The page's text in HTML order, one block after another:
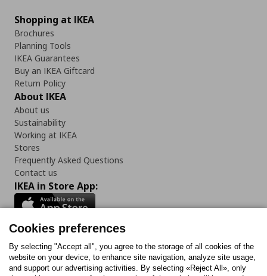
Shopping at IKEA
Brochures
Planning Tools
IKEA Guarantees
Buy an IKEA Giftcard
Return Policy
About IKEA
About us
Sustainability
Working at IKEA
Stores
Frequently Asked Questions
Contact us
IKEA in Store App:
Follow us:
FacebookInstagram
TiktokYoutubePinterestTwitter
Cookies preferences
By selecting "Accept all", you agree to the storage of all cookies of the
website on your device, to enhance site navigation, analyze site usage,
and support our advertising activities. By selecting «Reject All», only